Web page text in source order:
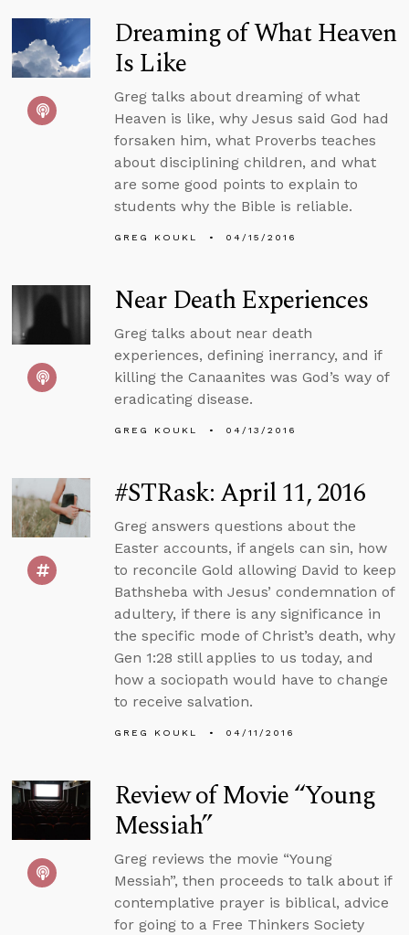
Dreaming of What Heaven
Is Like
Greg talks about dreaming of what
Heaven is like, why Jesus said God had
forsaken him, what Proverbs teaches
about disciplining children, and what
are some good points to explain to
students why the Bible is reliable.
GREG KOUKL 04/15/2016
Near Death Experiences
Greg talks about near death
experiences, defining inerrancy, and if
killing the Canaanites was God’s way of
eradicating disease.
GREG KOUKL 04/13/2016
#STRask: April 11, 2016
Greg answers questions about the
Easter accounts, if angels can sin, how
to reconcile Gold allowing David to keep
Bathsheba with Jesus’ condemnation of
adultery, if there is any significance in
the specific mode of Christ’s death, why
Gen 1:28 still applies to us today, and
how a sociopath would have to change
to receive salvation.
GREG KOUKL 04/11/2016
Review of Movie “Young
Messiah”
Greg reviews the movie “Young
Messiah”, then proceeds to talk about if
contemplative prayer is biblical, advice
for going to a Free Thinkers Society